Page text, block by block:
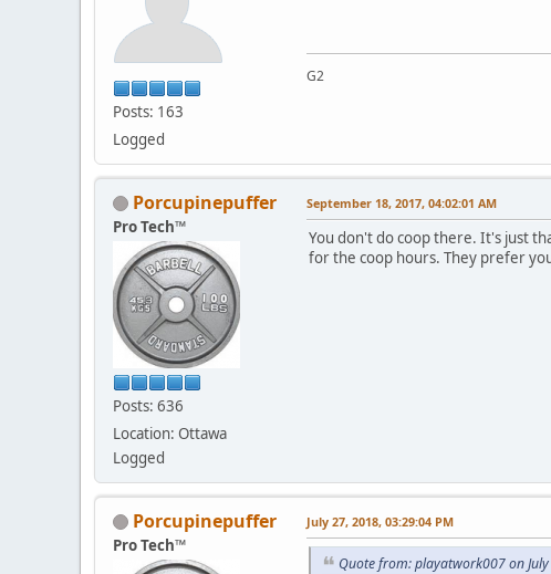
Posts: 163
Logged
G2
Porcupinepuffer
Pro Tech™
Posts: 636
Location: Ottawa
Logged
September 18, 2017, 04:02:01 AM
You don't do coop there. It's just
for the coop hours. They prefer
Porcupinepuffer
Pro Tech™
July 27, 2018, 03:29:04 PM
Quote from: playatwork007 on